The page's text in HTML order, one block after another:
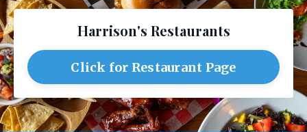
Harrison's Restaurants
Click for Restaurant Page